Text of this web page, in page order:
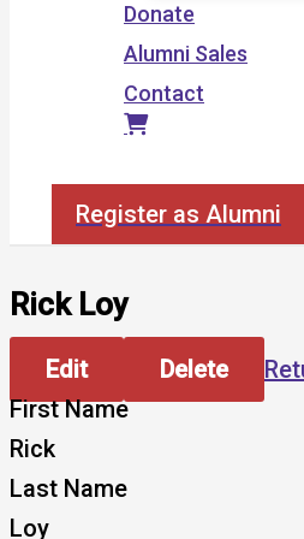
Donate
Alumni Sales
Contact
Register as Alumni
Rick Loy
Edit Delete
First Name
Rick
Last Name
Loy